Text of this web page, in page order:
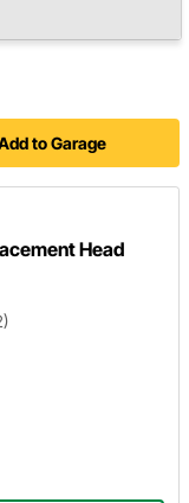
to Garage
Head